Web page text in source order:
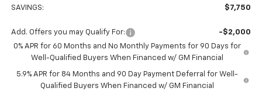
SAVINGS: $7,750
Add. Offers you may Qualify For:
-$2,000
0% APR for 60 Months and No Monthly Payments for 90 Days for
Well-Qualified Buyers When Financed w/ GM Financial
5.9% APR for 84 Months and 90 Day Payment Deferral for Well-
Qualified Buyers When Financed w/ GM Financial